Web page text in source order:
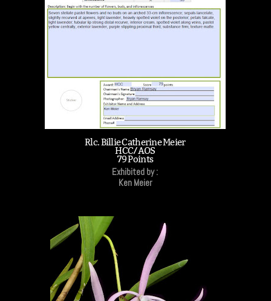
Rlc. Billie Catherine Meier
HCC/AOS
79 Points
Exhibited by :
Ken Meier